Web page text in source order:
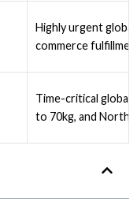
Highly urgent
commerce
Time-critical global
to 70kg, and North